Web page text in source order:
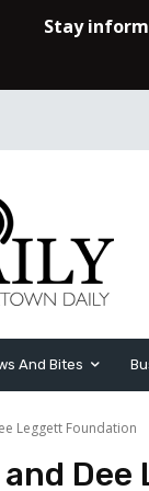
And Bites
Leggett Foundation